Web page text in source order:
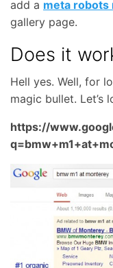
add a meta robots
gallery page.
Does it
Hell yes. Well, for
magic bullet. Let’s
https://